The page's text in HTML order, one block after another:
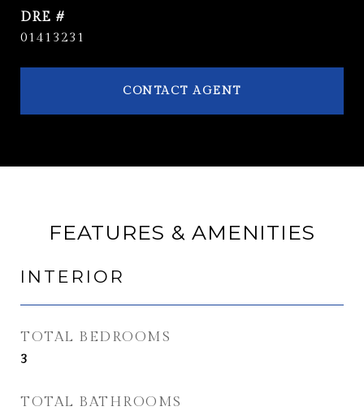
DRE #
01413231
CONTACT AGENT
FEATURES & AMENITIES
INTERIOR
TOTAL BEDROOMS
3
TOTAL BATHROOMS